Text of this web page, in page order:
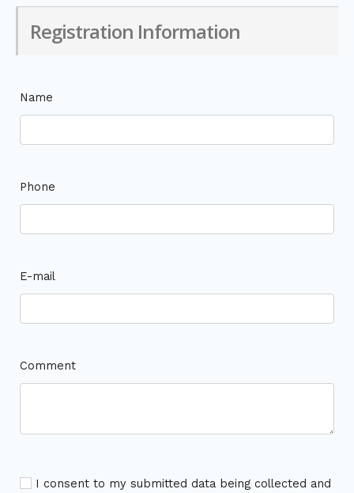
Registration Information
Name
Phone
E-mail
Comment
I consent to my submitted data being collected and